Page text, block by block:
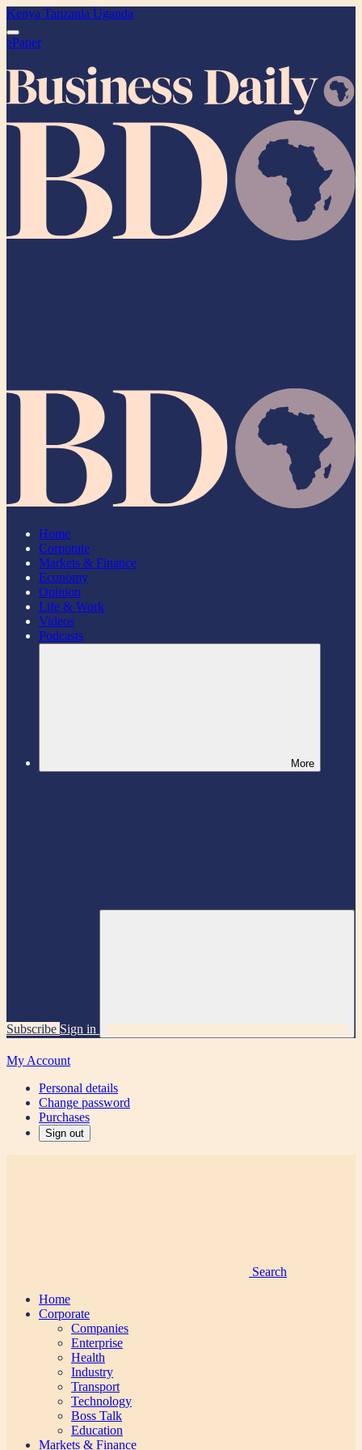
Kenya Tanzania Uganda
ePaper
Home
Corporate
Markets & Finance
Economy
Opinion
Life & Work
Videos
Podcasts
More
Subscribe Sign in
My Account
Personal details
Change password
Purchases
Sign out
Search
Home
Corporate
Companies
Enterprise
Health
Industry
Transport
Technology
Boss Talk
Education
Markets & Finance